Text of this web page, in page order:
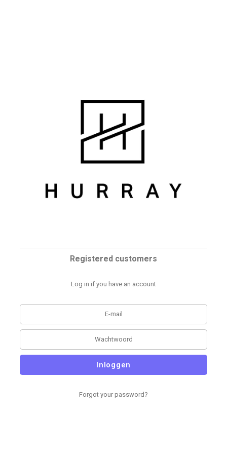
Registered customers
Log in if you have an account
Inloggen
Forgot your password?